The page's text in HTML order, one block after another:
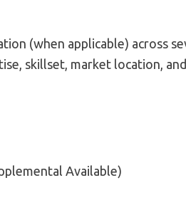
(when applicable) across
skillset, market location,
Available)